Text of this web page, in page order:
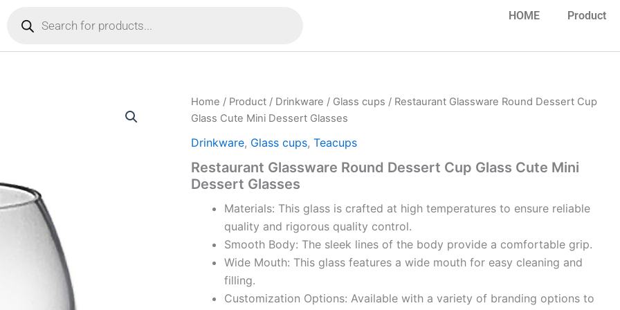
search
HOME Product
Home / Product / Drinkware / Glass cups / Restaurant Glassware Round Dessert Cup
Glass Cute Mini Dessert Glasses
Drinkware, Glass cups,Teacups
Restaurant Glassware Round Dessert Cup Glass Cute Mini
Dessert Glasses
Materials: This glass is crafted at high temperatures to ensure reliable
quality and rigorous quality control.
Smooth Body: The sleek lines of the body provide a comfortable grip.
Wide Mouth: This glass features a wide mouth for easy cleaning and
filling.
Customization Options: Available with a variety of branding options to